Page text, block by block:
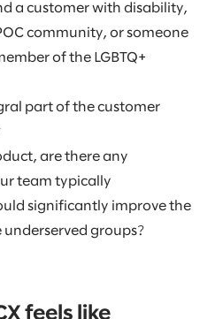
a customer with disability,
community, or someone
of the LGBTQ+
part of the customer
are there any
team typically
significantly improve the
underserved groups?
feels like